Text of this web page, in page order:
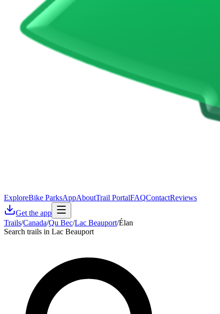
ExploreBike ParksAppAboutTrail PortalFAQContactReviews
Get the app
Trails/Canada/Qu Bec/Lac Beauport/Élan
Search trails in Lac Beauport